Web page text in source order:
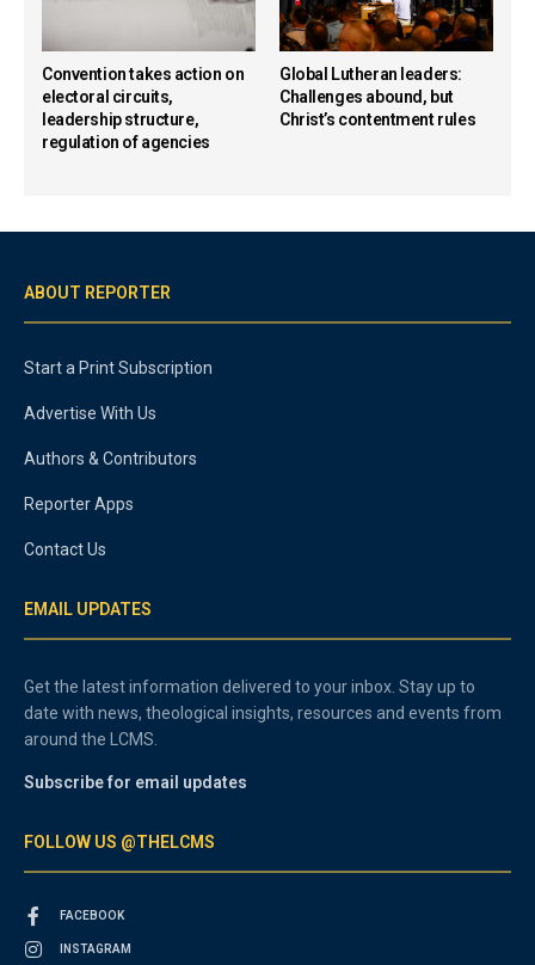
Convention takes action on
electoral circuits,
leadership structure,
regulation of agencies
Global Lutheran leaders:
Challenges abound, but
Christ’s contentment rules
ABOUT REPORTER
Start a Print Subscription
Advertise With Us
Authors & Contributors
Reporter Apps
Contact Us
EMAIL UPDATES
Get the latest information delivered to your inbox. Stay up to
date with news, theological insights, resources and events from
around the LCMS.
Subscribe for email updates
FOLLOW US @THELCMS
FACEBOOK
INSTAGRAM